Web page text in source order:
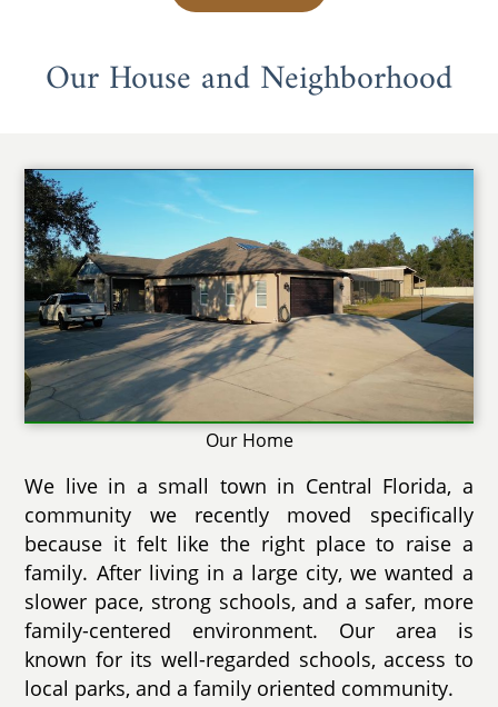
Our House and Neighborhood
Our Home
We live in a small town in Central Florida, a
community we recently moved specifically
because it felt like the right place to raise a
family. After living in a large city, we wanted a
slower pace, strong schools, and a safer, more
family-centered environment. Our area is
known for its well-regarded schools, access to
local parks, and a family oriented community.